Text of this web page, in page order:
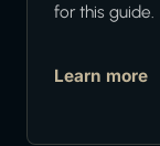
for this guide.
Learn more